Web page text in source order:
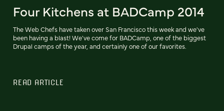
Four Kitchens at BADCamp 2014
The Web Chefs have taken over San Francisco this week and we've
been having a blast! We've come for BADCamp, one of the biggest
Drupal camps of the year, and certainly one of our favorites.
READ ARTICLE